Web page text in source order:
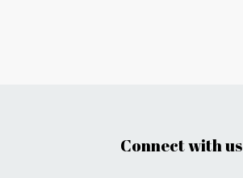
Connect with us